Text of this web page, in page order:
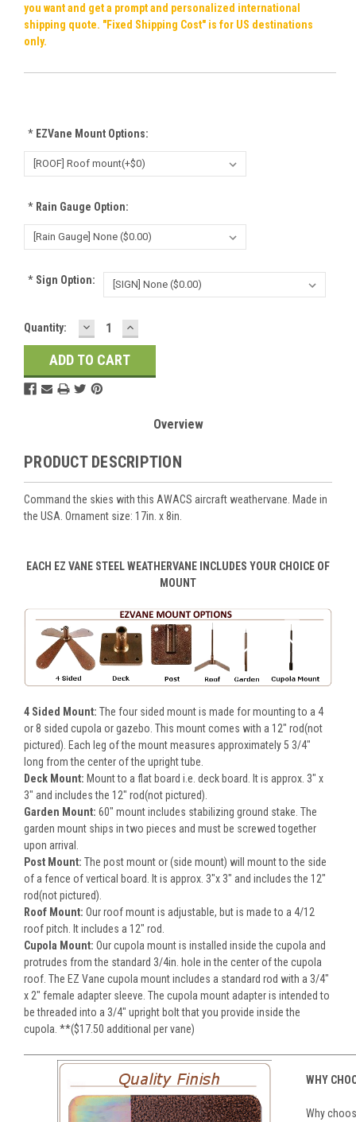
you want and get a prompt and personalized international
shipping quote. "Fixed Shipping Cost" is for US destinations
only.
*EZVane Mount Options:
*Rain Gauge Option:
*Sign Option:
Current
Stock:
Quantity: DECREASE
QUANTITY:
INCREASE
QUANTITY:
Overview
PRODUCT DESCRIPTION
Command the skies with this AWACS aircraft weathervane. Made in
the USA. Ornament size: 17in. x 8in.
EACH EZ VANE STEEL WEATHERVANE INCLUDES YOUR CHOICE OF
MOUNT
4 Sided Mount: The four sided mount is made for mounting to a 4
or 8 sided cupola or gazebo. This mount comes with a 12" rod(not
pictured). Each leg of the mount measures approximately 5 3/4"
long from the center of the upright tube.
Deck Mount: Mount to a flat board i.e. deck board. It is approx. 3" x
3" and includes the 12" rod(not pictured).
Garden Mount: 60" mount includes stabilizing ground stake. The
garden mount ships in two pieces and must be screwed together
upon arrival.
Post Mount: The post mount or (side mount) will mount to the side
of a fence of vertical board. It is approx. 3"x 3" and includes the 12"
rod(not pictured).
Roof Mount: Our roof mount is adjustable, but is made to a 4/12
roof pitch. It includes a 12" rod.
Cupola Mount: Our cupola mount is installed inside the cupola and
protrudes from the standard 3/4in. hole in the center of the cupola
roof. The EZ Vane cupola mount includes a standard rod with a 3/4"
x 2" female adapter sleeve. The cupola mount adapter is intended to
be threaded into a 3/4" upright bolt that you provide inside the
cupola. **($17.50 additional per vane)
WHY
Why